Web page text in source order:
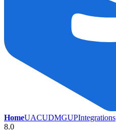
HomeUACUDMGUPIntegrations
8.0